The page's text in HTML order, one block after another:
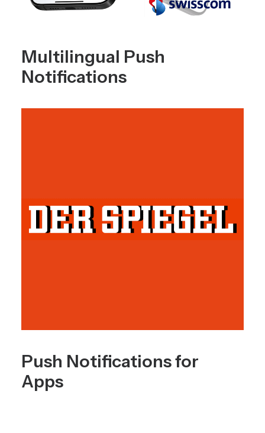
Multilingual Push
Notifications
Push Notifications for
Apps